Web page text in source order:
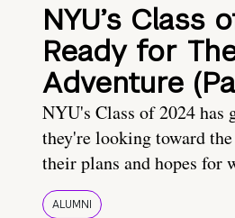
NYU’s Class
Ready for
Adventure
NYU's Class of 2024 has
they're looking toward
their plans and hopes for
ALUMNI